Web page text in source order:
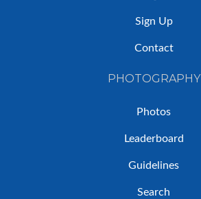
Sign Up
Contact
PHOTOGRAPHY
Photos
Leaderboard
Guidelines
Search